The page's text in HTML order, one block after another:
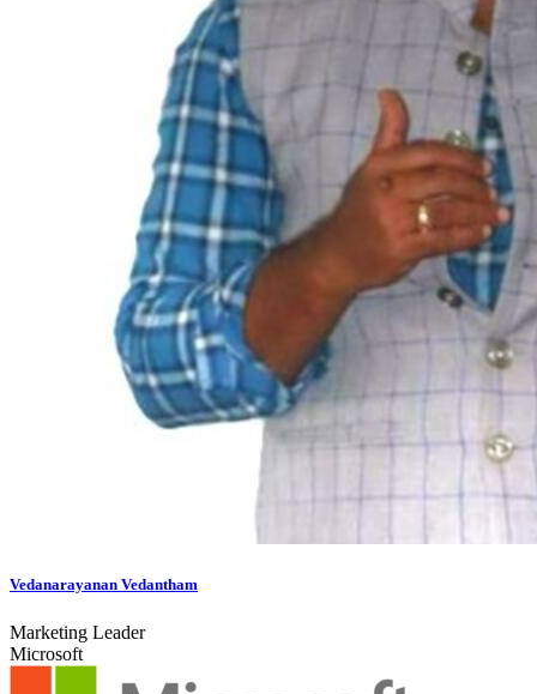
Vedanarayanan Vedantham
Marketing Leader
Microsoft